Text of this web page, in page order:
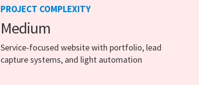
PROJECT COMPLEXITY
Medium
Service-focused website with portfolio, lead
capture systems, and light automation